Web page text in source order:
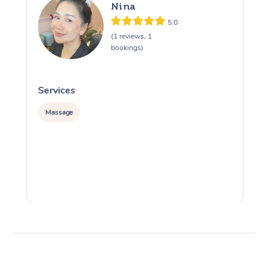
Nina
5.0
(1 reviews, 1
bookings)
Services
Massage